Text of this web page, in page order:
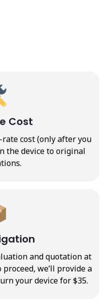
Cost
cost (only after you
the device to original
and quotation at
we’ll provide a
your device for $35.